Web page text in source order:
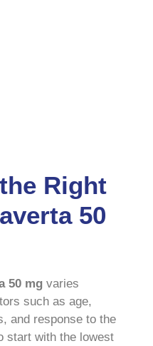
Right
50
50 mg varies
such as age,
and response to the
start with the lowest